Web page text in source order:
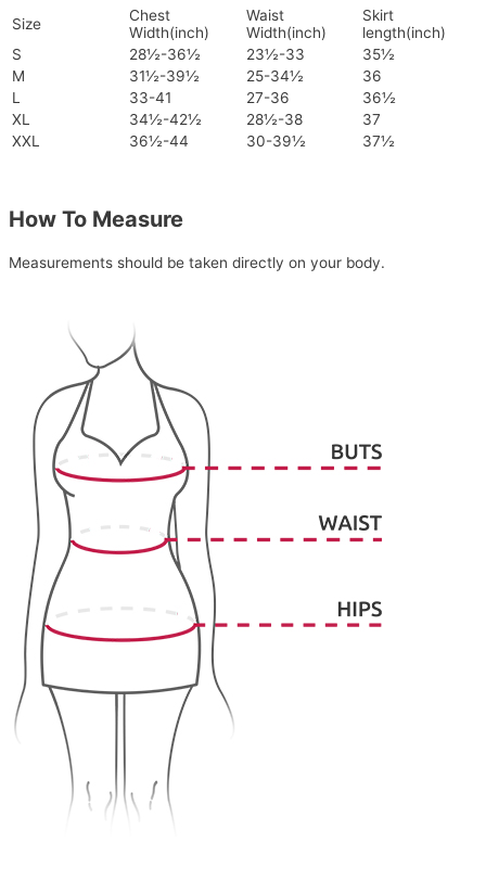
Size
Chest
Width(inch)
Waist
Width(inch)
Skirt
length(inch)
S
28½-36½ 23½-33
35½
M
31½-39½ 25-34½
36
L
33-41 27-36
36½
XL
34½-42½ 28½-38
37
XXL
36½-44 30-39½ 37½
How To Measure
Measurements should be taken directly on your body.